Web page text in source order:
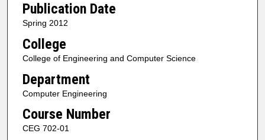
Publication Date
Spring 2012
College
College of Engineering and Computer Science
Department
Computer Engineering
Course Number
CEG 702-01